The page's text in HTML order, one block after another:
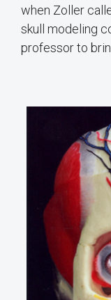
when Zoller
skull modeling
professor to